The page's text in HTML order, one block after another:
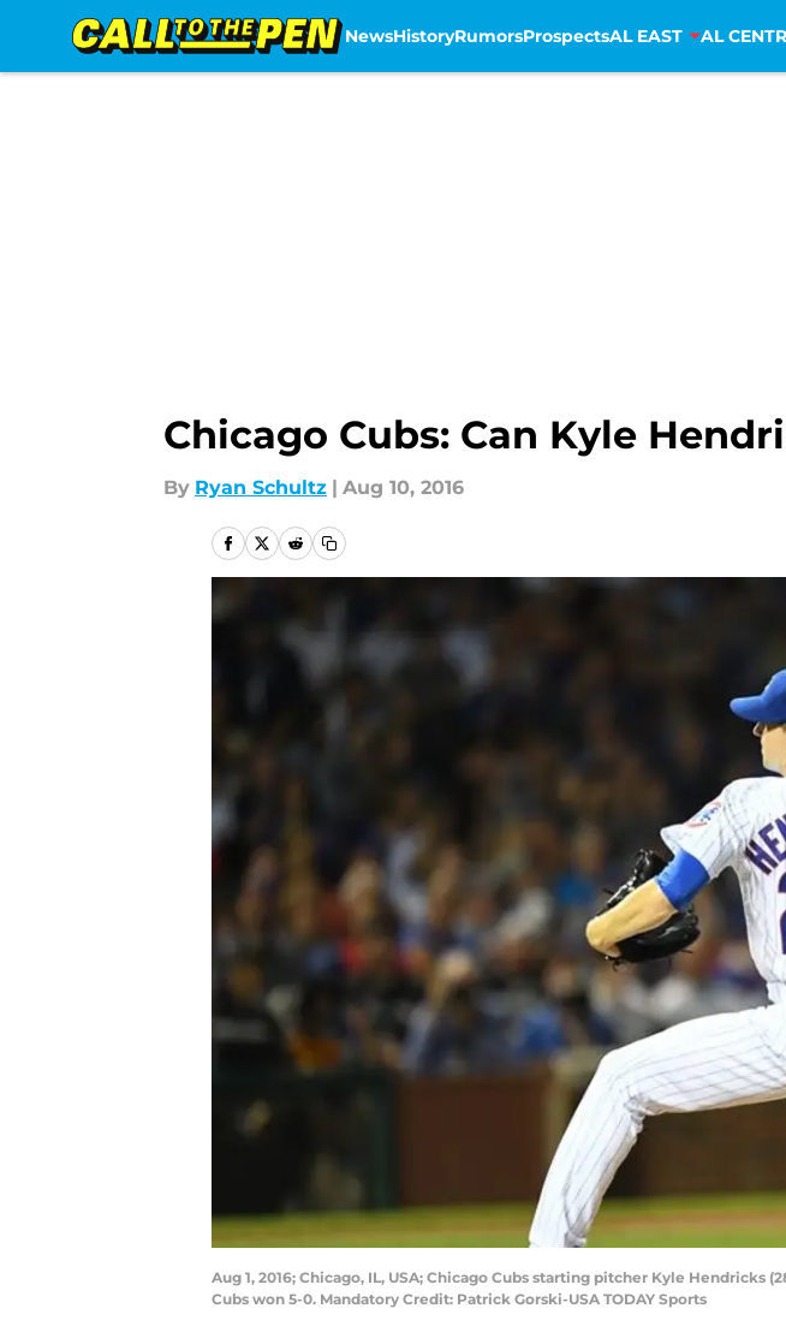
NewsHistoryRumorsProspectsAL EAST AL
Chicago Cubs: Can Kyle
By Ryan Schultz | Aug 10, 2016
Aug 1, 2016; Chicago, IL, USA; Chicago Cubs starting pitcher Kyle
Cubs won 5-0. Mandatory Credit: Patrick Gorski-USA TODAY Sports